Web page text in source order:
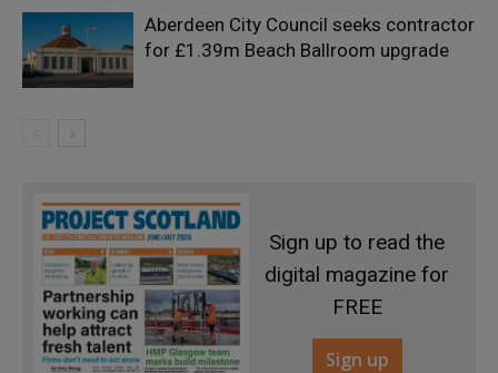
Aberdeen City Council seeks contractor
for £1.39m Beach Ballroom upgrade
Sign up to read the
digital magazine for
FREE
Sign up